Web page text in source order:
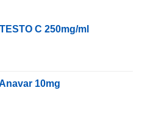
C 250mg/ml
10mg